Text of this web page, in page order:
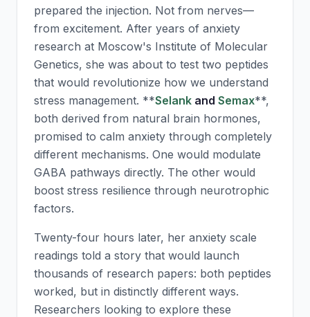
prepared the injection. Not from nerves—
from excitement. After years of anxiety
research at Moscow's Institute of Molecular
Genetics, she was about to test two peptides
that would revolutionize how we understand
stress management. **Selank and Semax**,
both derived from natural brain hormones,
promised to calm anxiety through completely
different mechanisms. One would modulate
GABA pathways directly. The other would
boost stress resilience through neurotrophic
factors.
Twenty-four hours later, her anxiety scale
readings told a story that would launch
thousands of research papers: both peptides
worked, but in distinctly different ways.
Researchers looking to explore these